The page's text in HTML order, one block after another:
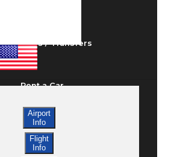
Taxis / Transfers
Rent a Car
Lodging
Airport
Info
Flight
Info